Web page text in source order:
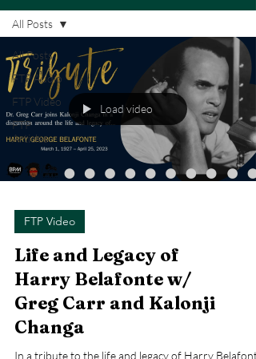
All Posts
FTP Audio
FTP Video
FTP
Articles
All Posts
Load video
FTP Video
Life and Legacy of
Harry Belafonte w/
Greg Carr and Kalonji
Changa
In a tribute to the life and legacy of Harry